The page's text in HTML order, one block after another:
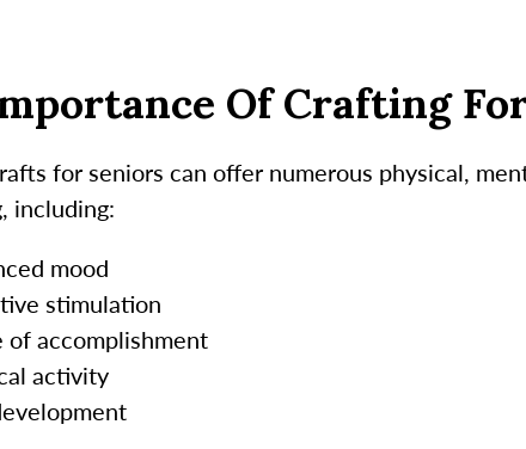
Of Crafting
for seniors can offer numerous physical,
including:
mood
stimulation
of accomplishment
activity